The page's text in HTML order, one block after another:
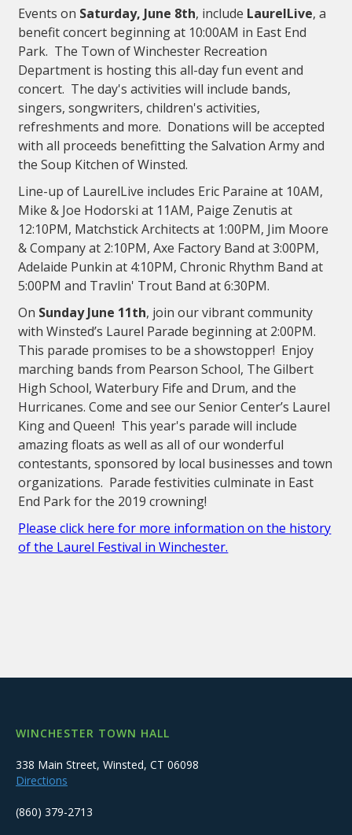
Events on Saturday, June 8th, include LaurelLive, a
benefit concert beginning at 10:00AM in East End
Park. The Town of Winchester Recreation
Department is hosting this all-day fun event and
concert. The day's activities will include bands,
singers, songwriters, children's activities,
refreshments and more. Donations will be accepted
with all proceeds benefitting the Salvation Army and
the Soup Kitchen of Winsted.
Line-up of LaurelLive includes Eric Paraine at 10AM,
Mike & Joe Hodorski at 11AM, Paige Zenutis at
12:10PM, Matchstick Architects at 1:00PM, Jim Moore
& Company at 2:10PM, Axe Factory Band at 3:00PM,
Adelaide Punkin at 4:10PM, Chronic Rhythm Band at
5:00PM and Travlin' Trout Band at 6:30PM.
On Sunday June 11th, join our vibrant community
with Winsted’s Laurel Parade beginning at 2:00PM.
This parade promises to be a showstopper! Enjoy
marching bands from Pearson School, The Gilbert
High School, Waterbury Fife and Drum, and the
Hurricanes. Come and see our Senior Center’s Laurel
King and Queen! This year's parade will include
amazing floats as well as all of our wonderful
contestants, sponsored by local businesses and town
organizations. Parade festivities culminate in East
End Park for the 2019 crowning!
Please click here for more information on the history
of the Laurel Festival in Winchester.
WINCHESTER TOWN HALL
338 Main Street, Winsted, CT 06098
Directions
(860) 379-2713